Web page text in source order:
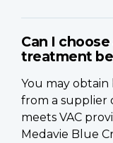
Can I
treatment
You may
from a supplier
meets VAC
Medavie Blue